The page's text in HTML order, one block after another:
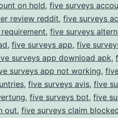
on hold, five surveys
review reddit, five surveys
, five surveys
, five surveys app, five
surveys app download apk,
surveys app not working,
, five surveys avis, five
, five surveys bot, five
out, five surveys claim